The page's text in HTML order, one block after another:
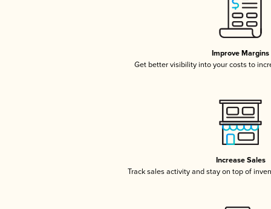
Improve Margins
Get better visibility into your costs to
Increase Sales
Track sales activity and stay on top of